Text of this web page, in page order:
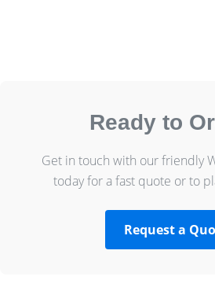
Ready to
Get in touch with our friendly
today for a fast quote or to
Request a